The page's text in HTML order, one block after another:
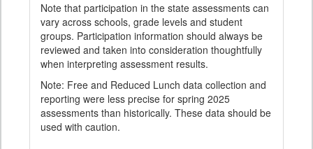
Note that participation in the state assessments can
vary across schools, grade levels and student
groups. Participation information should always be
reviewed and taken into consideration thoughtfully
when interpreting assessment results.
Note: Free and Reduced Lunch data collection and
reporting were less precise for spring 2025
assessments than historically. These data should be
used with caution.